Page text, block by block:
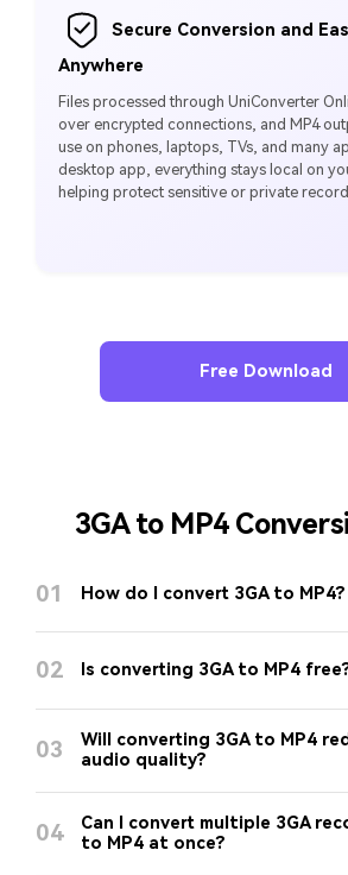
Secure Conversion and
Anywhere
Files processed through UniConverter
over encrypted connections, and MP4
use on phones, laptops, TVs, and many
desktop app, everything stays local on
helping protect sensitive or private
Free Download
3GA to MP4
01 How do I convert 3GA to MP4?
02 Is converting 3GA to MP4
03
Will converting 3GA to MP4
audio quality?
04
Can I convert multiple 3GA
to MP4 at once?